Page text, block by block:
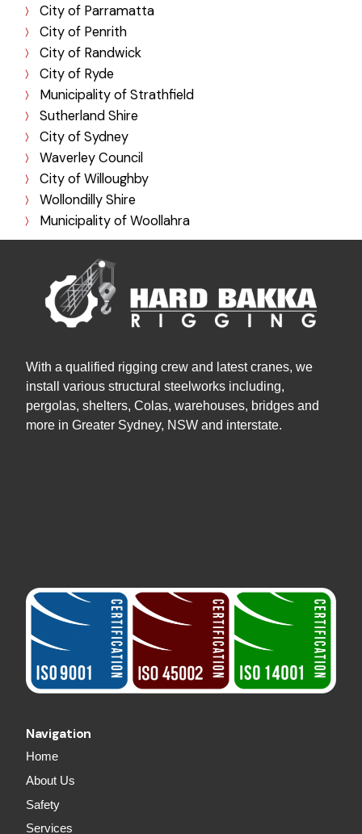
City of Parramatta
City of Penrith
City of Randwick
City of Ryde
Municipality of Strathfield
Sutherland Shire
City of Sydney
Waverley Council
City of Willoughby
Wollondilly Shire
Municipality of Woollahra
With a qualified rigging crew and latest cranes, we
install various structural steelworks including,
pergolas, shelters, Colas, warehouses, bridges and
more in Greater Sydney, NSW and interstate.
Navigation
Home
About Us
Safety
Services